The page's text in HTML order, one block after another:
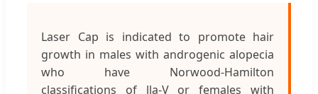
Laser Cap is indicated to promote hair
growth in males with androgenic alopecia
who have Norwood-Hamilton
classifications of lla-V or females with